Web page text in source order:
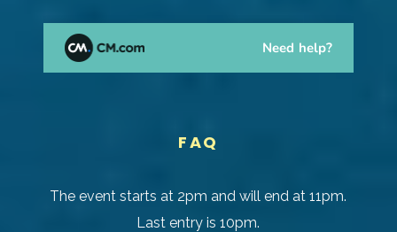
FAQ
The event starts at 2pm and will end at 11pm.
Last entry is 10pm.